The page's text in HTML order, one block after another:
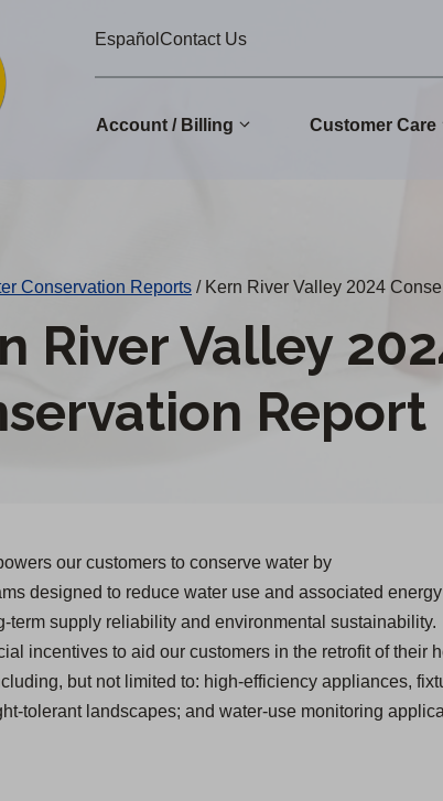
EspañolContact Us
Account / Billing Customer Care
Conservation Reports /Kern River Valley 2024
River Valley
Report
our customers to conserve water by
designed to reduce water use and associated
term supply reliability and environmental sustainability.
incentives to aid our customers in the retrofit of their
but not limited to: high-efficiency appliances,
tolerant landscapes; and water-use monitoring